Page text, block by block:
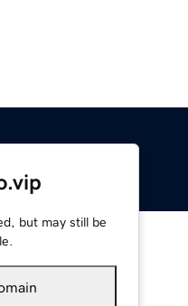
but may still be